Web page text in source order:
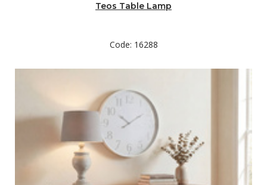
Teos Table Lamp
Code: 16288